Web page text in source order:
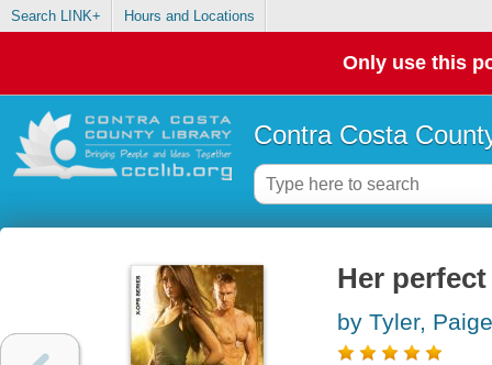
Search LINK+ Hours and Locations
Only use this
Contra Costa
Her
by Tyler, Paige